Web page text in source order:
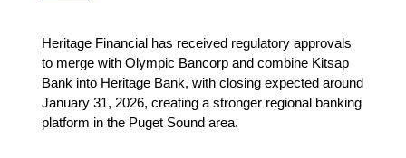
Heritage Financial has received regulatory approvals
to merge with Olympic Bancorp and combine Kitsap
Bank into Heritage Bank, with closing expected around
January 31, 2026, creating a stronger regional banking
platform in the Puget Sound area.